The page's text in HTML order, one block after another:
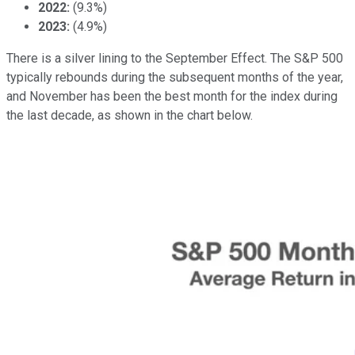
2022: (9.3%)
2023: (4.9%)
There is a silver lining to the September Effect. The S&P 500
typically rebounds during the subsequent months of the year,
and November has been the best month for the index during
the last decade, as shown in the chart below.